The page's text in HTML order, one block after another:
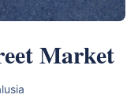
Market